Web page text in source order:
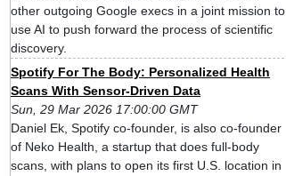
other outgoing Google execs in a joint mission to
use AI to push forward the process of scientific
discovery.
Spotify For The Body: Personalized Health
Scans With Sensor-Driven Data
Sun, 29 Mar 2026 17:00:00 GMT
Daniel Ek, Spotify co-founder, is also co-founder
of Neko Health, a startup that does full-body
scans, with plans to open its first U.S. location in